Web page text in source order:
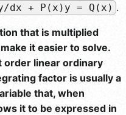
dx + P(x)y = Q(x) .
that is multiplied
it easier to solve.
order linear ordinary
factor is usually a
that, when
it to be expressed in